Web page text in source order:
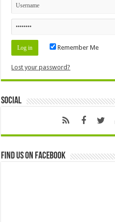
Remember Me
Lost your password?
Social
Find us on Facebook